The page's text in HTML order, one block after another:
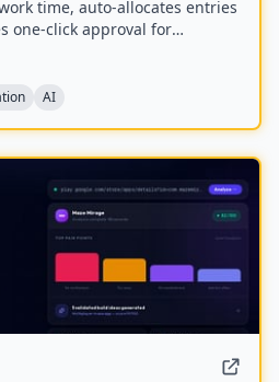
time, auto-allocates entries
one-click approval for
businesses lift productivity,
utilization.
AI